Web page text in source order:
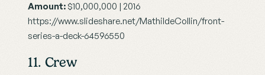
Amount: $10,000,000 | 2016
https://www.slideshare.net/MathildeCollin/front-
series-a-deck-64596550
11. Crew